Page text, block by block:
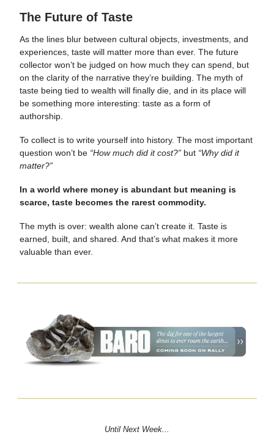
The Future of Taste
As the lines blur between cultural objects, investments, and
experiences, taste will matter more than ever. The future
collector won’t be judged on how much they can spend, but
on the clarity of the narrative they’re building. The myth of
taste being tied to wealth will finally die, and in its place will
be something more interesting: taste as a form of
authorship.
To collect is to write yourself into history. The most important
question won’t be “How much did it cost?” but “Why did it
matter?”
In a world where money is abundant but meaning is
scarce, taste becomes the rarest commodity.
The myth is over: wealth alone can’t create it. Taste is
earned, built, and shared. And that’s what makes it more
valuable than ever.
Until Next Week...